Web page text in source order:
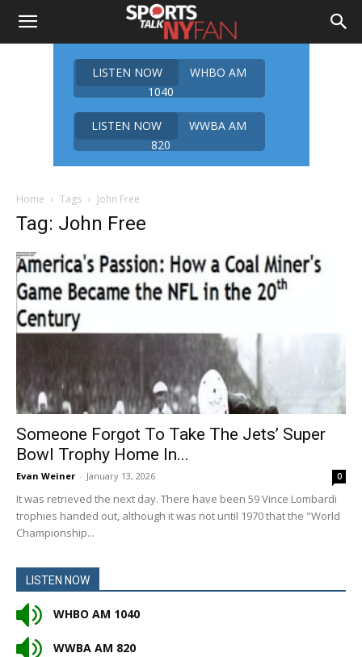
LISTEN NOW
WHBO AM
1040
LISTEN NOW
WWBA AM
820
Home Tags John Free
Tag: John Free
Someone Forgot To Take The Jets’ Super
Bowl Trophy Home In...
Evan Weiner - January 13, 2026 0
It was retrieved the next day. There have been 59 Vince Lombardi
trophies handed out, although it was not until 1970 that the "World
Championship...
LISTEN NOW
WHBO AM 1040
WWBA AM 820